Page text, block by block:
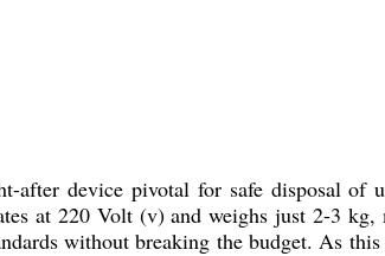
device pivotal for safe disposal of
at 220 Volt (v) and weighs just 2-3
without breaking the budget. As